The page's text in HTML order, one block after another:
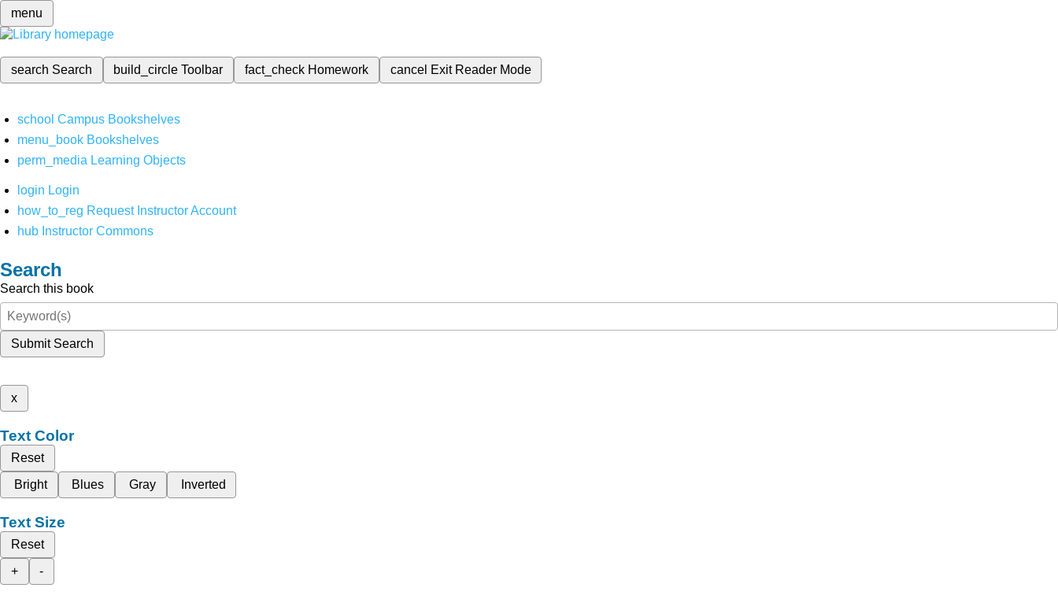
menu
search Search build_circleToolbar fact_check Homework cancel Exit Reader Mode
school Campus Bookshelves
menu_book Bookshelves
perm_media Learning Objects
login Login
how_to_reg Request Instructor Account
hub Instructor Commons
Search
Search this book
Submit Search
x
Text Color
Reset
Bright
Blues Gray Inverted
Text Size
Reset
+
-